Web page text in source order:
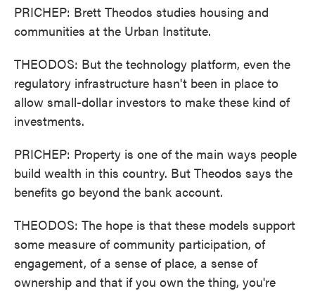
PRICHEP: Brett Theodos studies housing and
communities at the Urban Institute.
THEODOS: But the technology platform, even the
regulatory infrastructure hasn't been in place to
allow small-dollar investors to make these kind of
investments.
PRICHEP: Property is one of the main ways people
build wealth in this country. But Theodos says the
benefits go beyond the bank account.
THEODOS: The hope is that these models support
some measure of community participation, of
engagement, of a sense of place, a sense of
ownership and that if you own the thing, you're